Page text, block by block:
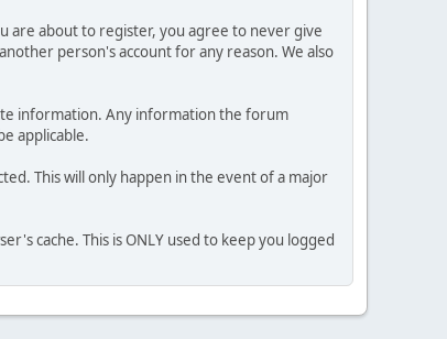
are about to register, you agree to never give
person's account for any reason. We also
information. Any information the forum
applicable.
This will only happen in the event of a major
cache. This is ONLY used to keep you logged